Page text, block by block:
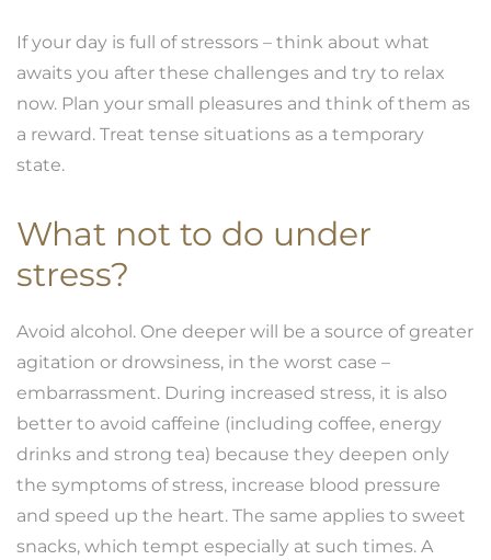
If your day is full of stressors – think about what
awaits you after these challenges and try to relax
now. Plan your small pleasures and think of them as
a reward. Treat tense situations as a temporary
state.
What not to do under
stress?
Avoid alcohol. One deeper will be a source of greater
agitation or drowsiness, in the worst case –
embarrassment. During increased stress, it is also
better to avoid caffeine (including coffee, energy
drinks and strong tea) because they deepen only
the symptoms of stress, increase blood pressure
and speed up the heart. The same applies to sweet
snacks, which tempt especially at such times. A